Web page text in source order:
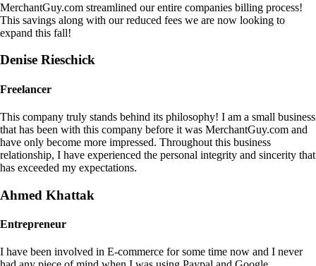
MerchantGuy.com streamlined our entire companies billing process!
This savings along with our reduced fees we are now looking to
expand this fall!
Denise Rieschick
Freelancer
This company truly stands behind its philosophy! I am a small business
that has been with this company before it was MerchantGuy.com and
have only become more impressed. Throughout this business
relationship, I have experienced the personal integrity and sincerity that
has exceeded my expectations.
Ahmed Khattak
Entrepreneur
I have been involved in E-commerce for some time now and I never